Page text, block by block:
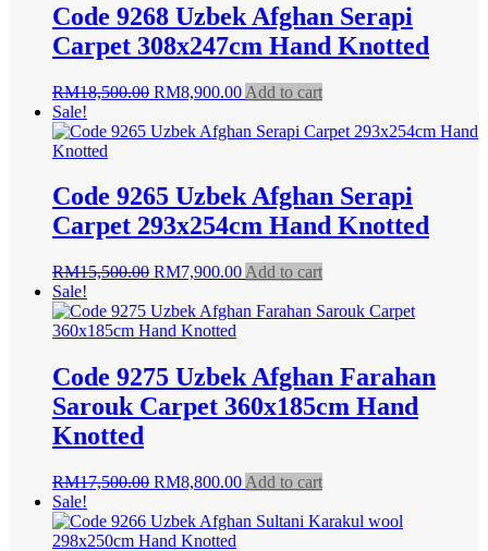
Code 9268 Uzbek Afghan Serapi
Carpet 308x247cm Hand Knotted
RM18,500.00 Original
was:
RM8,900.00Current
is:
Add to cart
Sale!
Code 9265 Uzbek Afghan Serapi
Carpet 293x254cm Hand Knotted
RM15,500.00 Original
was:
RM15,500.00.
RM7,900.00Current
is:
Add to cart
Sale!
Code 9275 Uzbek Afghan Farahan
Sarouk Carpet 360x185cm Hand
Knotted
RM17,500.00 Original
was:
RM17,500.00.
RM8,800.00Current
is:
Add to cart
Sale!